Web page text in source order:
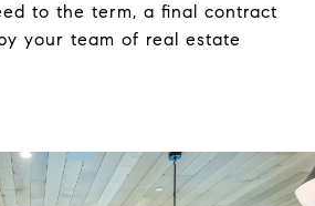
to the term, a final contract
your team of real estate